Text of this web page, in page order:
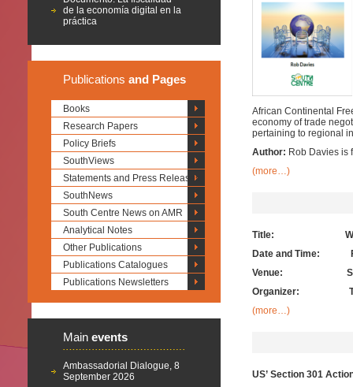
de la economía digital en la
práctica
Publications and Pages
Books
Research Papers
Policy Briefs
SouthViews
Statements and Press Releases
SouthNews
South Centre News on AMR
Analytical Notes
Other Publications
Publications Catalogues
Publications Newsletters
Main events
Ambassadorial Dialogue, 8
September 2026
African Continental
economy of trade
pertaining to regional
Author: Rob Davies is
(more…)
Title: Working
Date and Time:
Venue:
Organizer: The
(more…)
US’ Section 301